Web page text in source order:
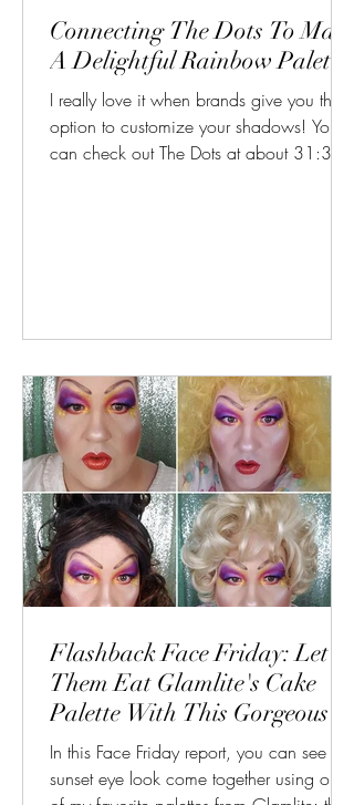
Connecting The Dots To Make
A Delightful Rainbow Palette
I really love it when brands give you the
option to customize your shadows! You
can check out The Dots at about 31:30
Flashback Face Friday: Let
Them Eat Glamlite's Cake
Palette With This Gorgeous
Sunset Look
In this Face Friday report, you can see this
sunset eye look come together using on